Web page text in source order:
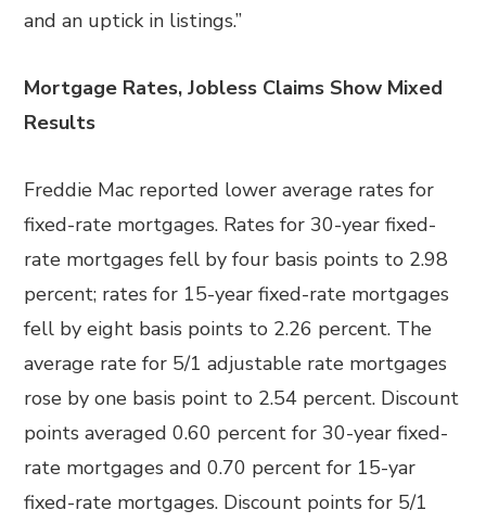
and an uptick in listings.”
Mortgage Rates, Jobless Claims Show Mixed
Results
Freddie Mac reported lower average rates for
fixed-rate mortgages. Rates for 30-year fixed-
rate mortgages fell by four basis points to 2.98
percent; rates for 15-year fixed-rate mortgages
fell by eight basis points to 2.26 percent. The
average rate for 5/1 adjustable rate mortgages
rose by one basis point to 2.54 percent. Discount
points averaged 0.60 percent for 30-year fixed-
rate mortgages and 0.70 percent for 15-yar
fixed-rate mortgages. Discount points for 5/1